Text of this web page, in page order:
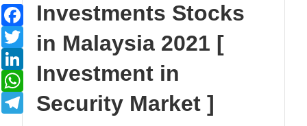
Facebook
LinkedIn
WhatsApp
Telegram
Investments Stocks
in Malaysia 2021 [
Investment in
Security Market ]